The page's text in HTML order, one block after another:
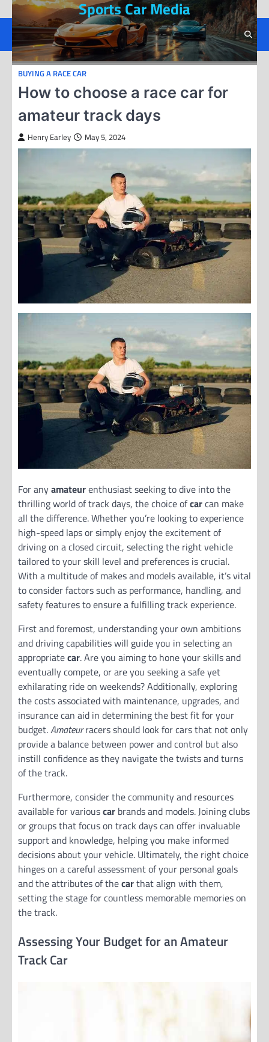
Skip
to
content
Sports Car Media
BUYING A RACE CAR
How to choose a race car for
amateur track days
Henry Earley May 5, 2024
For anyamateurenthusiast seeking to dive into the
thrilling world of track days, the choice ofcarcan make
all the difference. Whether you’re looking to experience
high-speed laps or simply enjoy the excitement of
driving on a closed circuit, selecting the right vehicle
tailored to your skill level and preferences is crucial.
With a multitude of makes and models available, it’s vital
to consider factors such as performance, handling, and
safety features to ensure a fulfilling track experience.
First and foremost, understanding your own ambitions
and driving capabilities will guide you in selecting an
appropriatecar. Are you aiming to hone your skills and
eventually compete, or are you seeking a safe yet
exhilarating ride on weekends? Additionally, exploring
the costs associated with maintenance, upgrades, and
insurance can aid in determining the best fit for your
budget.Amateurracers should look for cars that not only
provide a balance between power and control but also
instill confidence as they navigate the twists and turns
of the track.
Furthermore, consider the community and resources
available for variouscar brands and models. Joining clubs
or groups that focus on track days can offer invaluable
support and knowledge, helping you make informed
decisions about your vehicle. Ultimately, the right choice
hinges on a careful assessment of your personal goals
and the attributes of thecarthat align with them,
setting the stage for countless memorable memories on
the track.
Assessing Your Budget for an Amateur
Track Car